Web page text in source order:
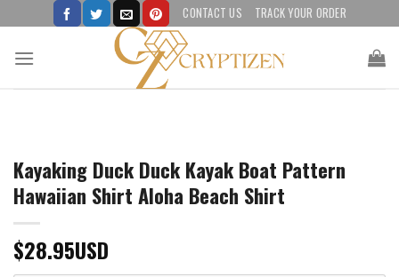
to
content
CONTACT US TRACK YOUR ORDER
Kayaking Duck Duck Kayak Boat Pattern
Hawaiian Shirt Aloha Beach Shirt
$28.95USD